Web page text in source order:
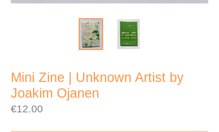
Mini Zine | Unknown Artist by
Joakim Ojanen
Regular
€12.00